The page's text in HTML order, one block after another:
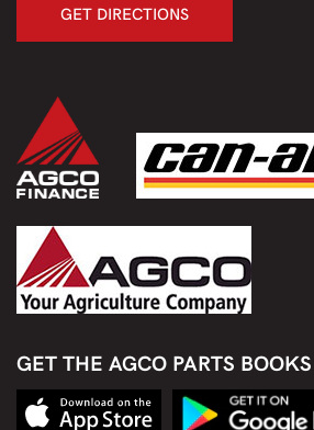
GET DIRECTIONS
GET THE AGCO PARTS